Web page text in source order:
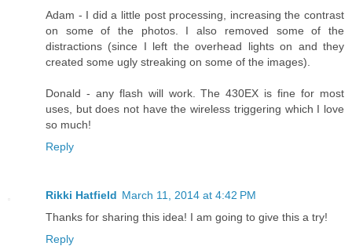
Adam - I did a little post processing, increasing the contrast
on some of the photos. I also removed some of the
distractions (since I left the overhead lights on and they
created some ugly streaking on some of the images).
Donald - any flash will work. The 430EX is fine for most
uses, but does not have the wireless triggering which I love
so much!
Reply
Rikki Hatfield March 11, 2014 at 4:42 PM
Thanks for sharing this idea! I am going to give this a try!
Reply